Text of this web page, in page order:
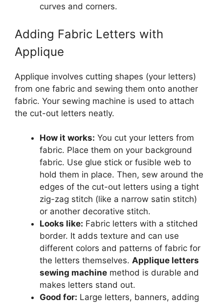
curves and corners.
Adding Fabric Letters with
Applique
Applique involves cutting shapes (your letters)
from one fabric and sewing them onto another
fabric. Your sewing machine is used to attach
the cut-out letters neatly.
How it works: You cut your letters from
fabric. Place them on your background
fabric. Use glue stick or fusible web to
hold them in place. Then, sew around the
edges of the cut-out letters using a tight
zig-zag stitch (like a narrow satin stitch)
or another decorative stitch.
Looks like: Fabric letters with a stitched
border. It adds texture and can use
different colors and patterns of fabric for
the letters themselves. Applique letters
sewing machine method is durable and
makes letters stand out.
Good for: Large letters, banners, adding